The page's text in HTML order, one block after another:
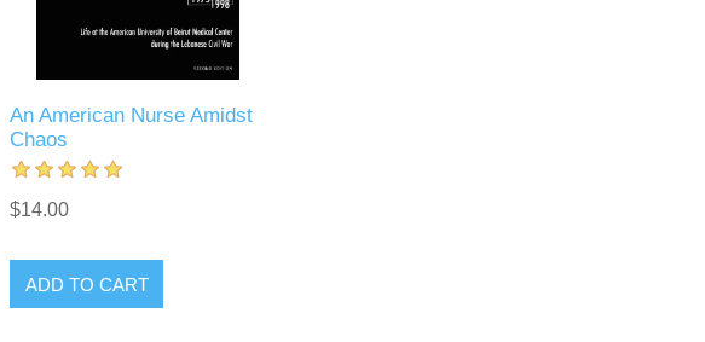
An American Nurse Amidst
Chaos
$14.00
ADD TO CART